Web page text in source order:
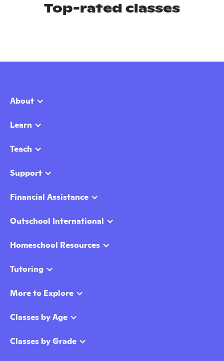
Top-rated classes
About
Learn
Teach
Support
Financial Assistance
Outschool International
Homeschool Resources
Tutoring
More to Explore
Classes by Age
Classes by Grade